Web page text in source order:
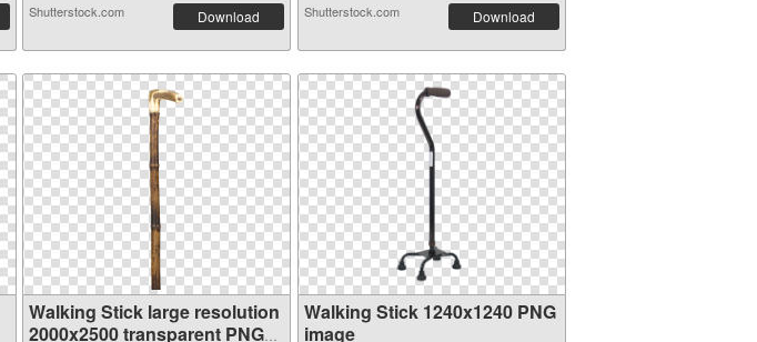
Shutterstock.com Download Shutterstock.com Download
Walking Stick large resolution
2000x2500 transparent PNG
Walking Stick 1240x1240 PNG
image